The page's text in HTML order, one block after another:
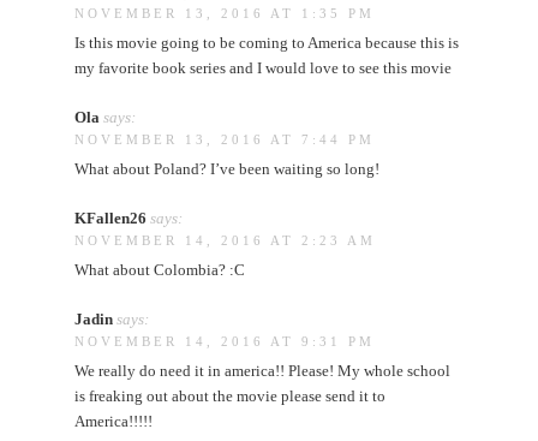
NOVEMBER 13, 2016 AT 1:35 PM
Is this movie going to be coming to America because this is
my favorite book series and I would love to see this movie
Ola says:
NOVEMBER 13, 2016 AT 7:44 PM
What about Poland? I’ve been waiting so long!
KFallen26 says:
NOVEMBER 14, 2016 AT 2:23 AM
What about Colombia? :C
Jadin says:
NOVEMBER 14, 2016 AT 9:31 PM
We really do need it in america!! Please! My whole school
is freaking out about the movie please send it to
America!!!!!